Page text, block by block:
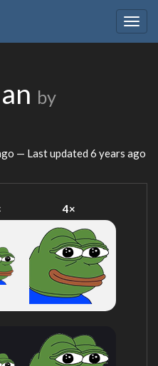
by
— Last updated 6 years ago
4×